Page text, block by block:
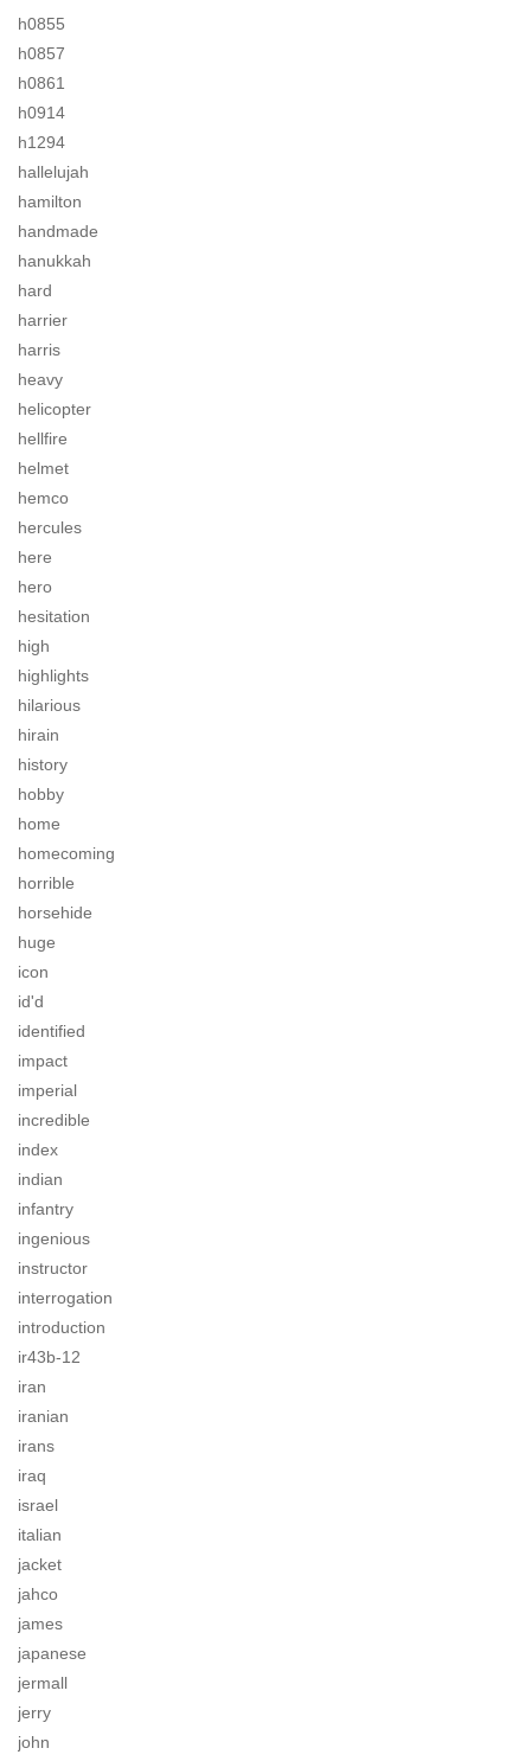
h0855
h0857
h0861
h0914
h1294
hallelujah
hamilton
handmade
hanukkah
hard
harrier
harris
heavy
helicopter
hellfire
helmet
hemco
hercules
here
hero
hesitation
high
highlights
hilarious
hirain
history
hobby
home
homecoming
horrible
horsehide
huge
icon
id'd
identified
impact
imperial
incredible
index
indian
infantry
ingenious
instructor
interrogation
introduction
ir43b-12
iran
iranian
irans
iraq
israel
italian
jacket
jahco
james
japanese
jermall
jerry
john